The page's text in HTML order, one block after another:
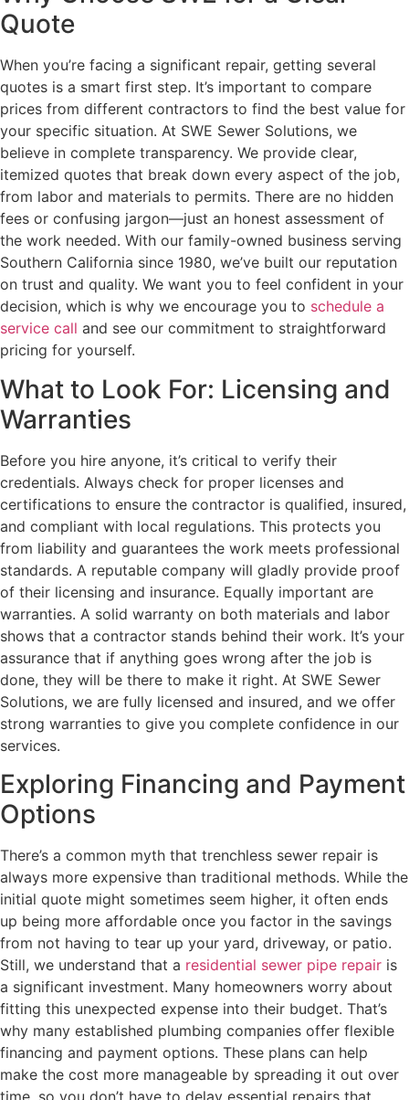
Quote
When you’re facing a significant repair, getting several
quotes is a smart first step. It’s important to compare
prices from different contractors to find the best value for
your specific situation. At SWE Sewer Solutions, we
believe in complete transparency. We provide clear,
itemized quotes that break down every aspect of the job,
from labor and materials to permits. There are no hidden
fees or confusing jargon—just an honest assessment of
the work needed. With our family-owned business serving
Southern California since 1980, we’ve built our reputation
on trust and quality. We want you to feel confident in your
decision, which is why we encourage you to schedule a
service call and see our commitment to straightforward
pricing for yourself.
What to Look For: Licensing and
Warranties
Before you hire anyone, it’s critical to verify their
credentials. Always check for proper licenses and
certifications to ensure the contractor is qualified, insured,
and compliant with local regulations. This protects you
from liability and guarantees the work meets professional
standards. A reputable company will gladly provide proof
of their licensing and insurance. Equally important are
warranties. A solid warranty on both materials and labor
shows that a contractor stands behind their work. It’s your
assurance that if anything goes wrong after the job is
done, they will be there to make it right. At SWE Sewer
Solutions, we are fully licensed and insured, and we offer
strong warranties to give you complete confidence in our
services.
Exploring Financing and Payment
Options
There’s a common myth that trenchless sewer repair is
always more expensive than traditional methods. While the
initial quote might sometimes seem higher, it often ends
up being more affordable once you factor in the savings
from not having to tear up your yard, driveway, or patio.
Still, we understand that a residential sewer pipe repair is
a significant investment. Many homeowners worry about
fitting this unexpected expense into their budget. That’s
why many established plumbing companies offer flexible
financing and payment options. These plans can help
make the cost more manageable by spreading it out over